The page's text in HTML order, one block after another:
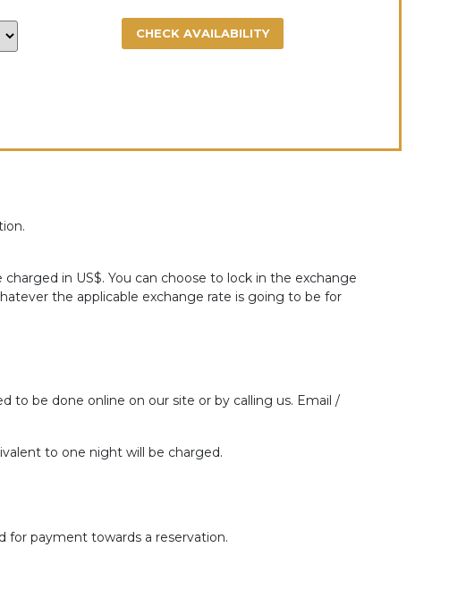
in US$. You can choose to lock in the exchange
the applicable exchange rate is going to be for
to be done online on our site or by calling us. Email /
to one night will be charged.
for payment towards a reservation.